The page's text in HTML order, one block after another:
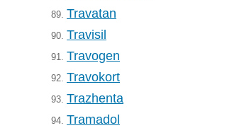
89. Travatan
90. Travisil
91. Travogen
92. Travokort
93. Trazhenta
94. Tramadol